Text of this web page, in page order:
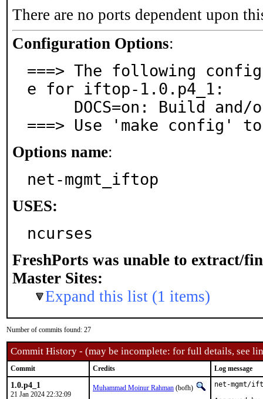
There are no ports dependent upon
Configuration Options:
===> The following
e for iftop-1.0.p4_1:
===> Use 'make config'
Options name:
net-mgmt_iftop
USES:
ncurses
FreshPorts was unable to extract/
Master Sites:
Expand this list (1 items)
Number of commits found: 27
Commit History - (may be incomplete: for full details, see
Commit Credits Log message
1.0.p4_1
21 Jan 2024 22:32:09
Muhammad Moinur Rahman (bofh)
net-mgmt/